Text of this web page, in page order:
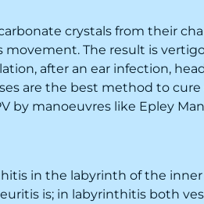
crystals from their
movement. The result is
after an ear infection,
are the best method to
by manoeuvres like Epley
in the labyrinth of the
is; in labyrinthitis both